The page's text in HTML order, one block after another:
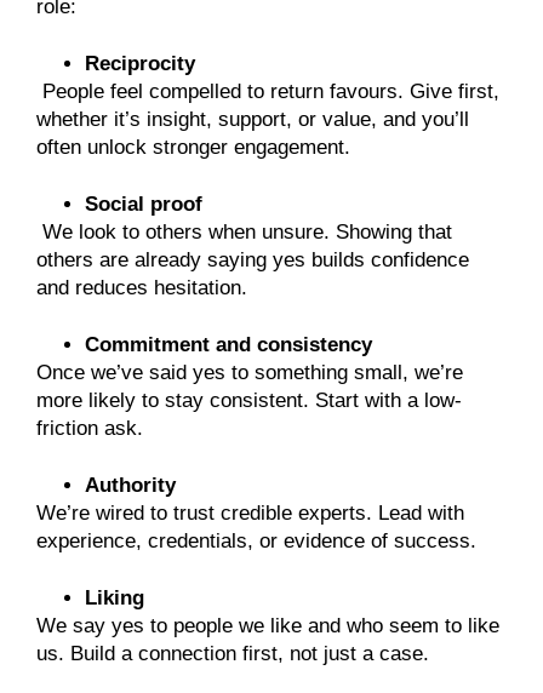
role:
Reciprocity
People feel compelled to return favours. Give first,
whether it’s insight, support, or value, and you’ll
often unlock stronger engagement.
Social proof
We look to others when unsure. Showing that
others are already saying yes builds confidence
and reduces hesitation.
Commitment and consistency
Once we’ve said yes to something small, we’re
more likely to stay consistent. Start with a low-
friction ask.
Authority
We’re wired to trust credible experts. Lead with
experience, credentials, or evidence of success.
Liking
We say yes to people we like and who seem to like
us. Build a connection first, not just a case.